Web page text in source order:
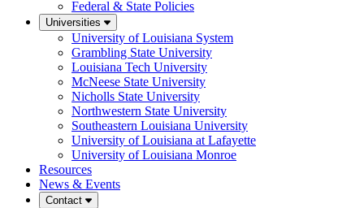
Federal & State Policies
Universities
University of Louisiana System
Grambling State University
Louisiana Tech University
McNeese State University
Nicholls State University
Northwestern State University
Southeastern Louisiana University
University of Louisiana at Lafayette
University of Louisiana Monroe
Resources
News & Events
Contact